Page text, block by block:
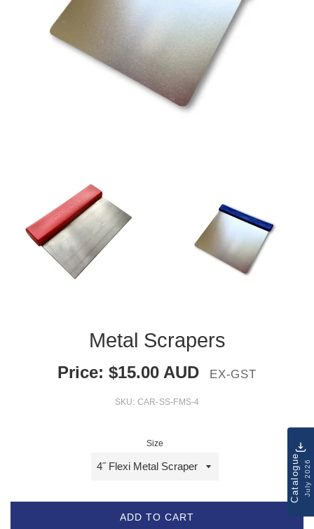
Metal Scrapers
Price: $15.00AUD EX-GST
SKU: CAR-SS-FMS-4
Size
ADD TO CART
CatalogueJuly 2026